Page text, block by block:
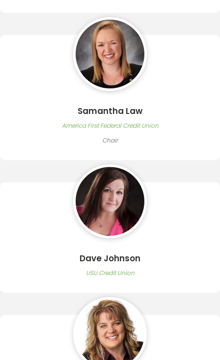
Samantha Law
America First Federal Credit Union
Chair
Dave Johnson
USU Credit Union